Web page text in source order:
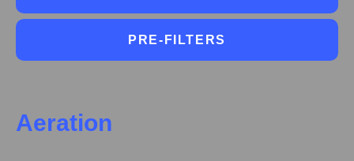
PRE-FILTERS
Aeration